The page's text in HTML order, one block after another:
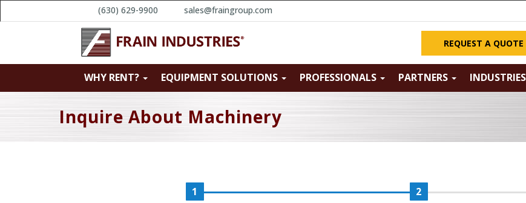
(630) 629-9900 sales@fraingroup.com
REQUEST A QUOTE
WHY RENT? EQUIPMENT SOLUTIONS PROFESSIONALS PARTNERS INDUSTRIES
Inquire About Machinery